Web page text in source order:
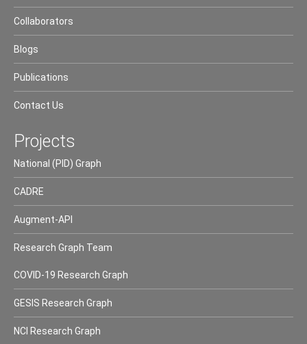
Collaborators
Blogs
Publications
Contact Us
Projects
National (PID) Graph
CADRE
Augment-API
Research Graph Team
COVID-19 Research Graph
GESIS Research Graph
NCI Research Graph